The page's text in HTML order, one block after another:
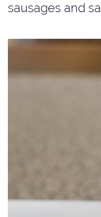
sausages and